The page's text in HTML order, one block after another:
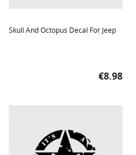
Skull And Octopus Decal For Jeep
Price
€8.98